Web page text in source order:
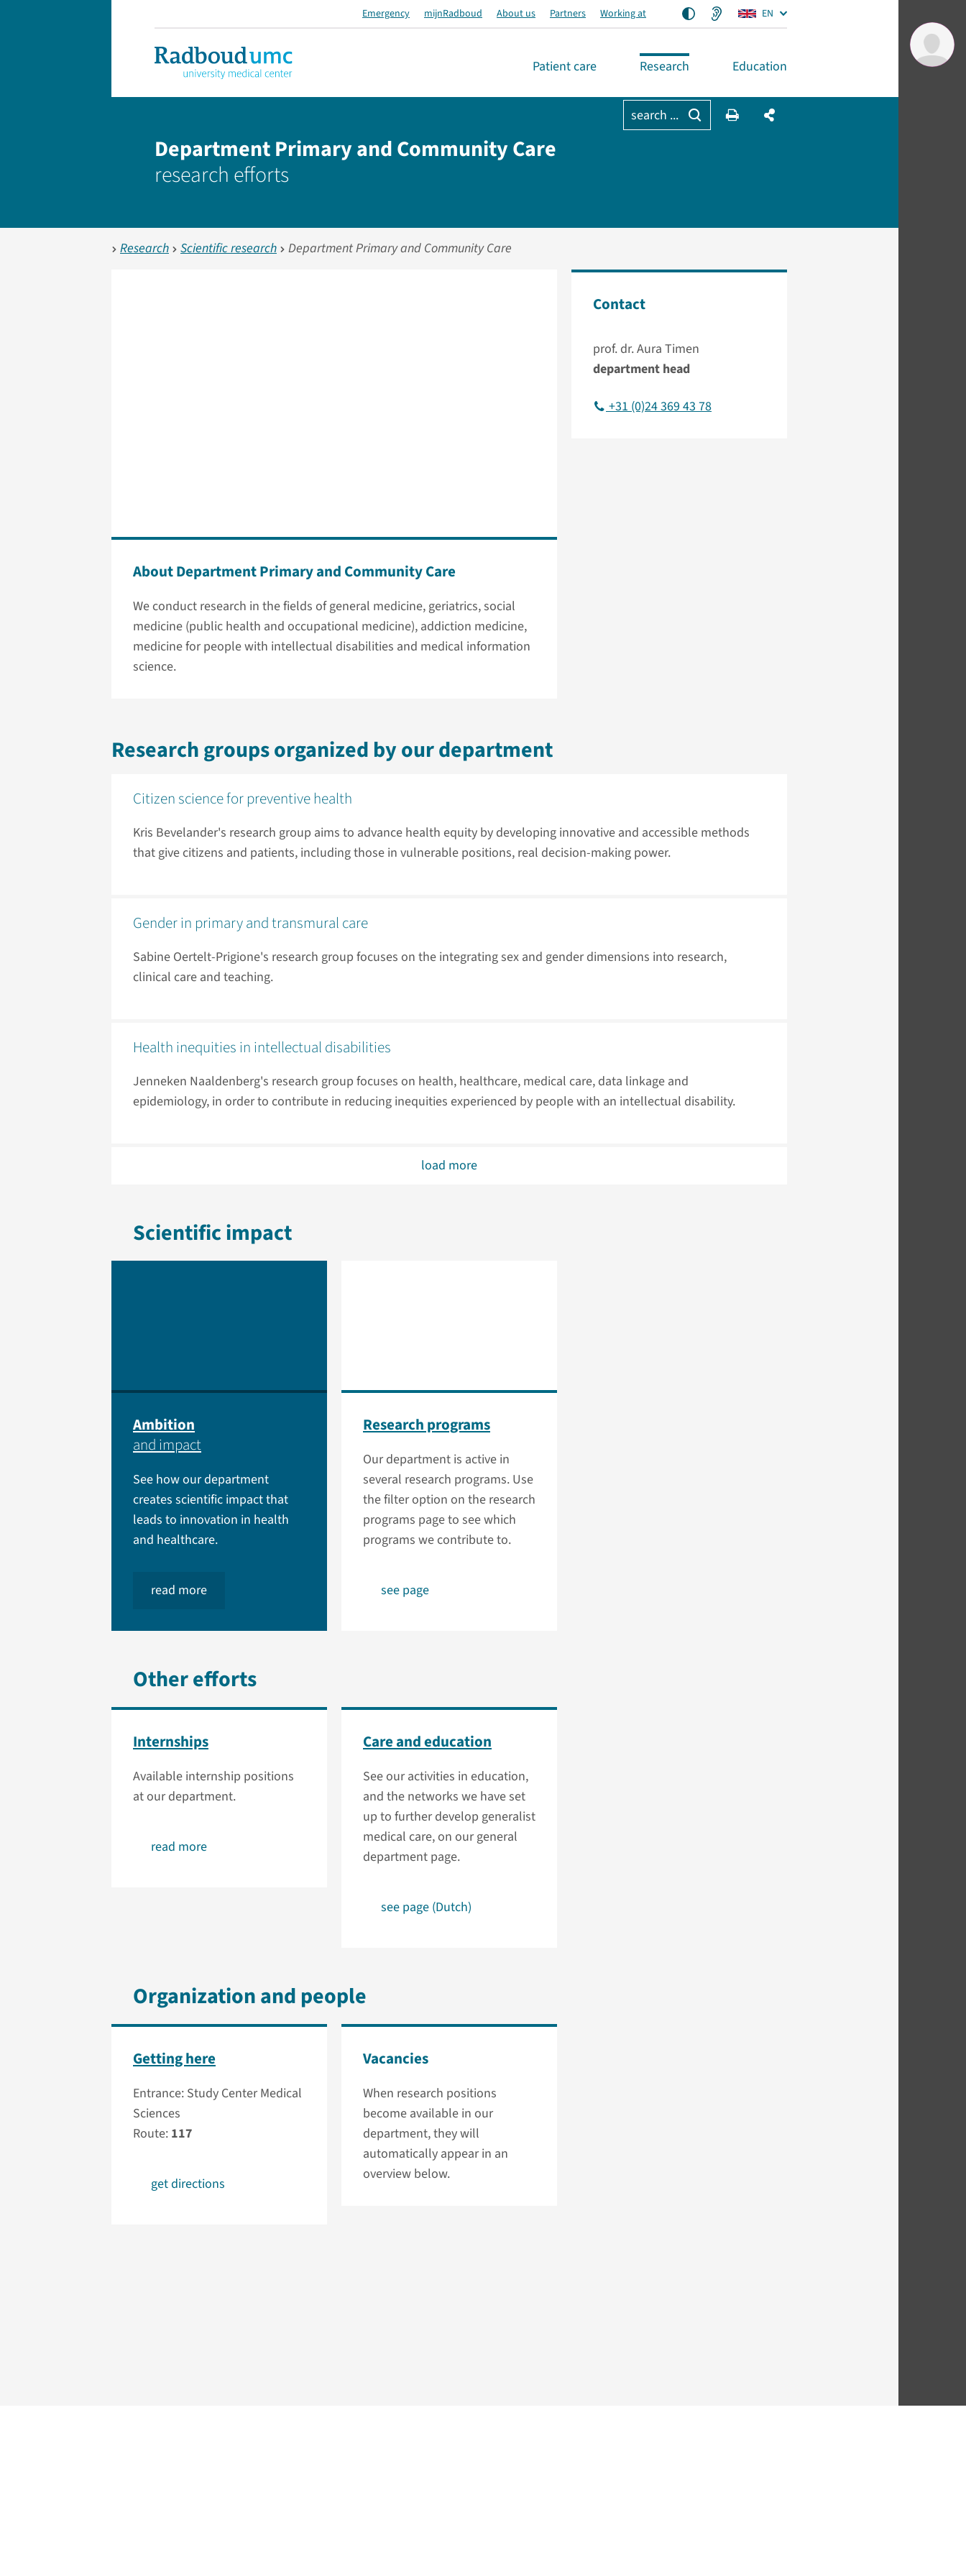
Emergency mijnRadboud About us Partners Working at EN
Patient care Research Education
search ...
Department Primary and Community Care
research efforts
Research Scientific research Department Primary and Community Care
About Department Primary and Community Care
We conduct research in the fields of general medicine, geriatrics, social
medicine (public health and occupational medicine), addiction medicine,
medicine for people with intellectual disabilities and medical information
science.
Contact
prof. dr. Aura Timen
department head
+31 (0)24 369 43 78
Research groups organized by our department
Citizen science for preventive health
Kris Bevelander's research group aims to advance health equity by developing innovative and accessible methods
that give citizens and patients, including those in vulnerable positions, real decision-making power.
Gender in primary and transmural care
Sabine Oertelt-Prigione's research group focuses on the integrating sex and gender dimensions into research,
clinical care and teaching.
Health inequities in intellectual disabilities
Jenneken Naaldenberg's research group focuses on health, healthcare, medical care, data linkage and
epidemiology, in order to contribute in reducing inequities experienced by people with an intellectual disability.
load more
Scientific impact
Ambition
and impact
See how our department
creates scientific impact that
leads to innovation in health
and healthcare.
read more
Research programs
Our department is active in
several research programs. Use
the filter option on the research
programs page to see which
programs we contribute to.
see page
Other efforts
Internships
Available internship positions
at our department.
read more
Care and education
See our activities in education,
and the networks we have set
up to further develop generalist
medical care, on our general
department page.
see page (Dutch)
Organization and people
Getting here
Entrance: Study Center Medical
Sciences
Route: 117
get directions
Vacancies
When research positions
become available in our
department, they will
automatically appear in an
overview below.